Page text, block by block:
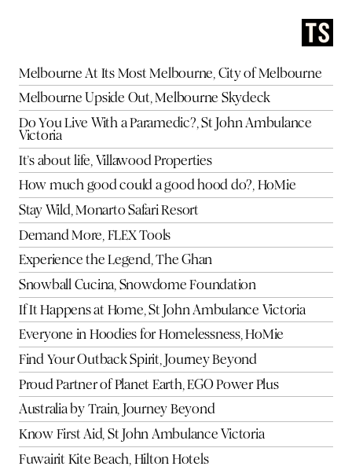
Melbourne At Its Most Melbourne, City of Melbourne
Melbourne Upside Out, Melbourne Skydeck
Do You Live With a Paramedic?, St John Ambulance
Victoria
It’s about life, Villawood Properties
How much good could a good hood do?, HoMie
Stay Wild, Monarto Safari Resort
Demand More, FLEX Tools
Experience the Legend, The Ghan
Snowball Cucina, Snowdome Foundation
If It Happens at Home, St John Ambulance Victoria
Everyone in Hoodies for Homelessness, HoMie
Find Your Outback Spirit, Journey Beyond
Proud Partner of Planet Earth, EGO Power Plus
Australia by Train, Journey Beyond
Know First Aid, St John Ambulance Victoria
Fuwairit Kite Beach, Hilton Hotels